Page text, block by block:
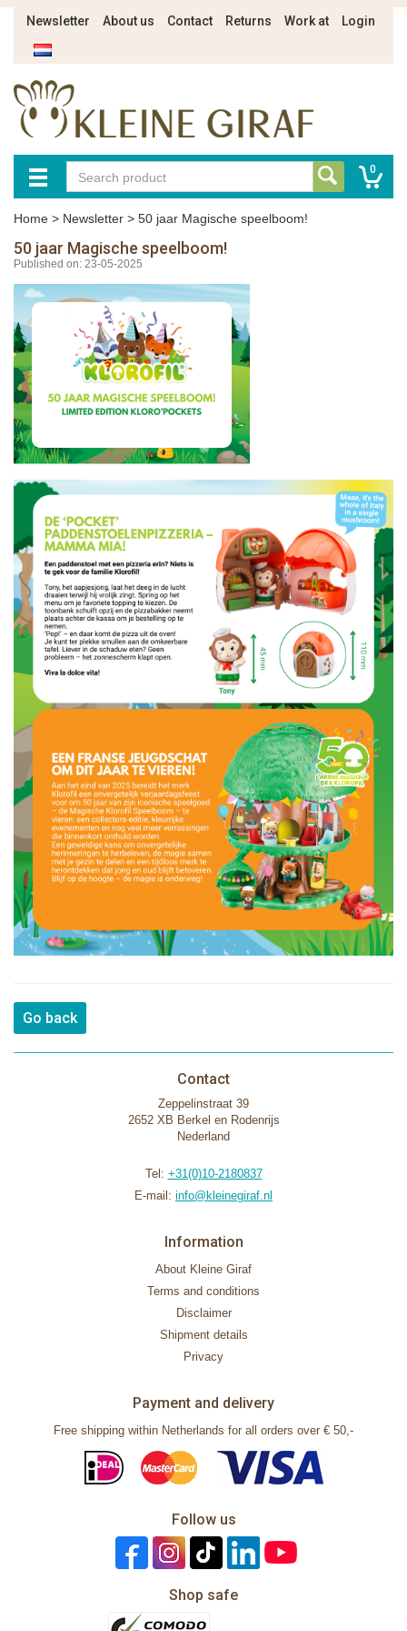
Newsletter About us Contact Returns Work at Login
0
Home > Newsletter > 50 jaar Magische speelboom!
50 jaar Magische speelboom!
Published on: 23-05-2025
Go back
Contact
Zeppelinstraat 39
2652 XB Berkel en Rodenrijs
Nederland
Tel: +31(0)10-2180837
E-mail: info@kleinegiraf.nl
Information
About Kleine Giraf
Terms and conditions
Disclaimer
Shipment details
Privacy
Payment and delivery
Free shipping within Netherlands for all orders over € 50,-
Follow us
Shop safe